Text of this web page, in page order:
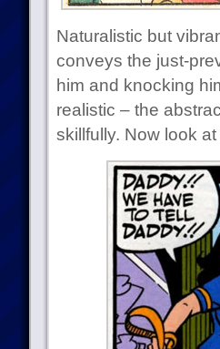
Naturalistic but
conveys the just-
him and knocking
realistic – the
skillfully. Now look at